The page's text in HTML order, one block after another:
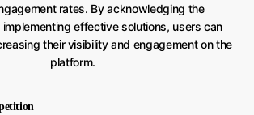
rates. By acknowledging the
effective solutions, users can
their visibility and engagement on the
platform.